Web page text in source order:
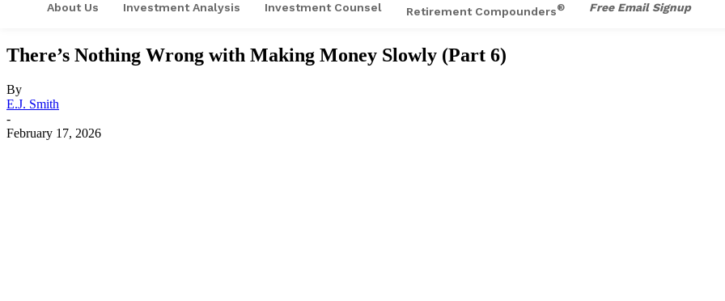
About Us Investment Analysis Investment Counsel Retirement Compounders® Free Email Signup
There’s Nothing Wrong with Making Money Slowly (Part 6)
By
E.J. Smith
-
February 17, 2026